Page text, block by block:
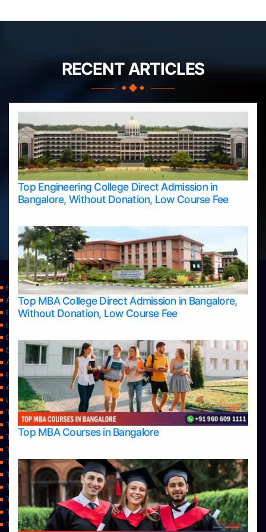
RECENT ARTICLES
Top Engineering College Direct Admission in
Bangalore, Without Donation, Low Course Fee
Top MBA College Direct Admission in Bangalore,
Without Donation, Low Course Fee
Top MBA Courses in Bangalore
Home
Apply Take Direct College Admission in Bangalore
Blog
Home
Contact Us
Services
About Us
Privacy Policy
Approvals
Learning
Top Allied Health Sciences Colleges in Bangalore
Top Allied Health Sciences Colleges in Mangalore
Top Allied Health Sciences Colleges in Mysore
Top Allied Health Sciences Colleges in Udupi
Top Architecture Colleges in Bangalore
Top Architecture Colleges in Belagavi
Top Architecture Colleges in Mangalore
Top Architecture Colleges in Mysore
Top Arts Colleges in Bangalore
Top Arts Colleges in Belagavi